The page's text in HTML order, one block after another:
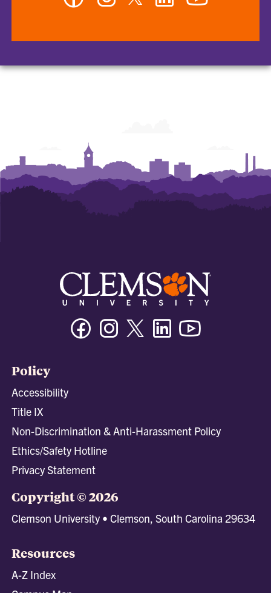
FacebookInstagramTwitter/XLinkedin
Policy
Accessibility
Title IX
Non-Discrimination & Anti-Harassment Policy
Ethics/Safety Hotline
Privacy Statement
Copyright © 2026
Clemson University • Clemson, South Carolina 29634
Resources
A-Z Index